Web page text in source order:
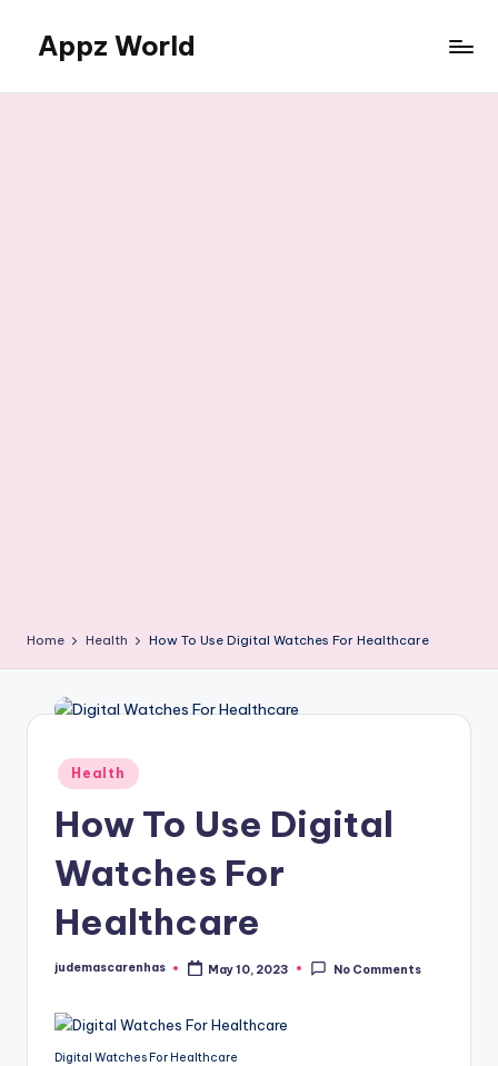
content
Appz World
Home Health How To Use Digital Watches For Healthcare
Posted
in
Health
How To Use Digital
Watches For
Healthcare
Posted
judemascarenhas May 10, 2023 No Comments
Digital Watches For Healthcare